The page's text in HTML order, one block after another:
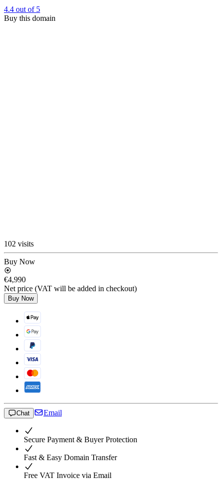
4.4 out of 5
Buy this domain
102 visits
Buy Now
€4,990
Net price (VAT will be added in checkout)
Buy Now
Chat Email
Secure Payment & Buyer Protection
Fast & Easy Domain Transfer
Free VAT Invoice via Email